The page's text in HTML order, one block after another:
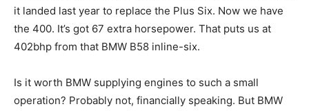
it landed last year to replace the Plus Six. Now we have
the 400. It’s got 67 extra horsepower. That puts us at
402bhp from that BMW B58 inline-six.
Is it worth BMW supplying engines to such a small
operation? Probably not, financially speaking. But BMW